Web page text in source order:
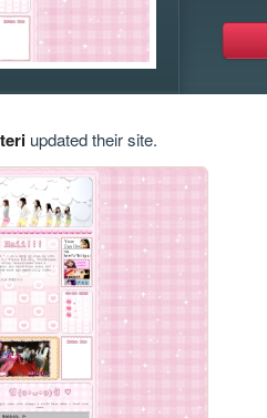
updated their site.